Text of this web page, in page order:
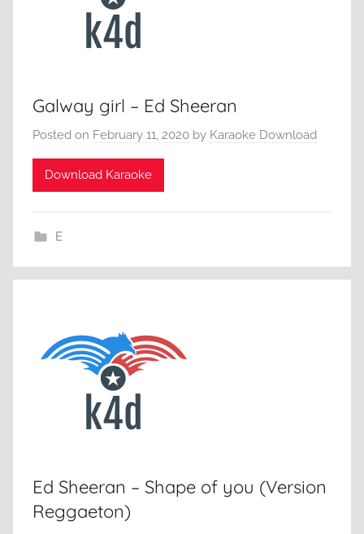
Galway girl – Ed Sheeran
Posted on February 11, 2020 by Karaoke Download
Download Karaoke
E
Ed Sheeran – Shape of you (Version
Reggaeton)